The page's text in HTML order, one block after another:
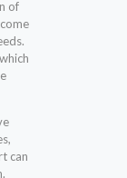
of
can